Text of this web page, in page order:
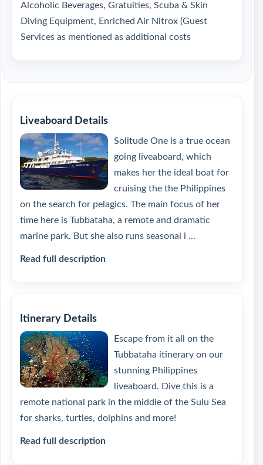
Alcoholic Beverages, Gratuities, Scuba & Skin
Diving Equipment, Enriched Air Nitrox (Guest
Services as mentioned as additional costs
Liveaboard Details
Solitude One is a true ocean
going liveaboard, which
makes her the ideal boat for
cruising the the Philippines
on the search for pelagics. The main focus of her
time here is Tubbataha, a remote and dramatic
marine park. But she also runs seasonal i ...
Read full description
Itinerary Details
Escape from it all on the
Tubbataha itinerary on our
stunning Philippines
liveaboard. Dive this is a
remote national park in the middle of the Sulu Sea
for sharks, turtles, dolphins and more!
Read full description